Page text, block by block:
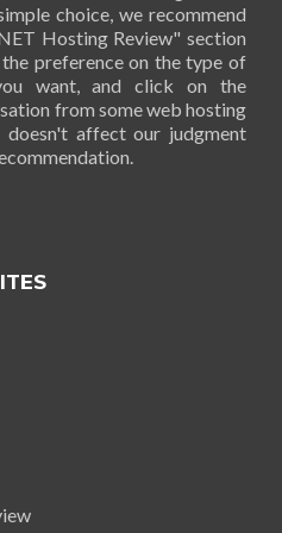
choice, we recommend
Hosting Review" section
preference on the type of
want, and click on the
from some web hosting
doesn't affect our judgment